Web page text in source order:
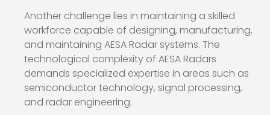
Another challenge lies in maintaining a skilled
workforce capable of designing, manufacturing,
and maintaining AESA Radar systems. The
technological complexity of AESA Radars
demands specialized expertise in areas such as
semiconductor technology, signal processing,
and radar engineering.